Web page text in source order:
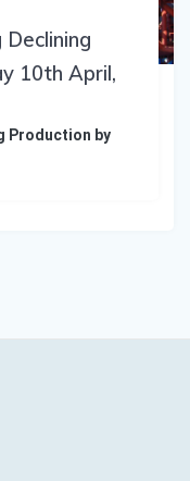
Declining
10th April,
Production by